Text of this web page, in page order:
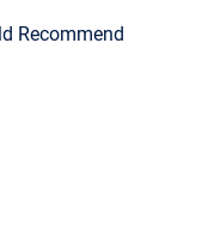
Recommend